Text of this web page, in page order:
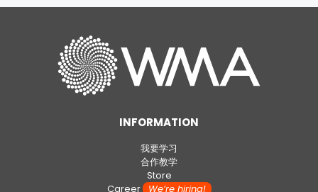
INFORMATION
我要学习
合作教学
Store
CareerWe’re hiring!